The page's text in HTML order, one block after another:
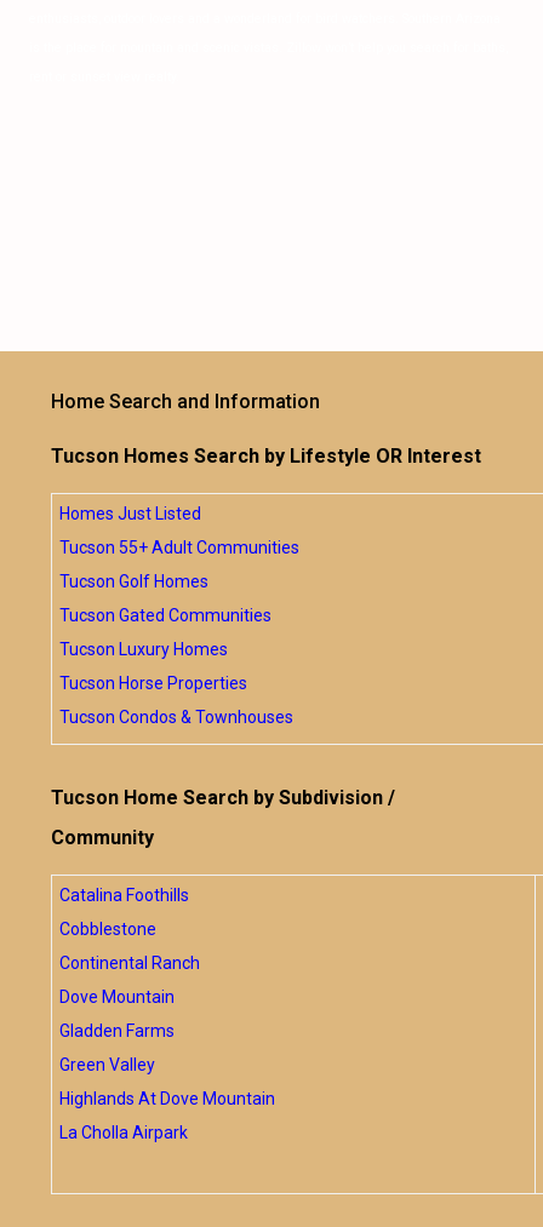
Home Search and Information
Tucson Homes Search by Lifestyle OR Interest
Homes Just Listed
Tucson 55+ Adult Communities
Tucson Golf Homes
Tucson Gated Communities
Tucson Luxury Homes
Tucson Horse Properties
Tucson Condos & Townhouses
Tucson Home Search by Subdivision /
Community
Catalina Foothills
Cobblestone
Continental Ranch
Dove Mountain
Gladden Farms
Green Valley
Highlands At Dove Mountain
La Cholla Airpark